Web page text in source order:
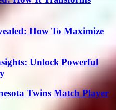
How To Maximize
Unlock Powerful
Twins Match Player